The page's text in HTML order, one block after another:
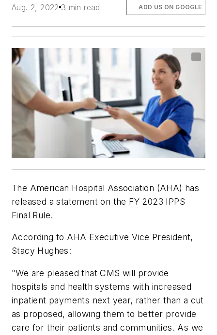
Aug. 2, 2022 3 min read ADD US ON GOOGLE
The American Hospital Association (AHA) has
released a statement on the FY 2023 IPPS
Final Rule.
According to AHA Executive Vice President,
Stacy Hughes:
"We are pleased that CMS will provide
hospitals and health systems with increased
inpatient payments next year, rather than a cut
as proposed, allowing them to better provide
care for their patients and communities. As we